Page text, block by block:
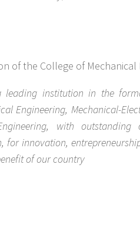
of the College of
leading institution in the
Engineering, Mechanical-
with outstanding
for innovation,
of our country